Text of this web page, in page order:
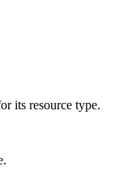
its resource type.